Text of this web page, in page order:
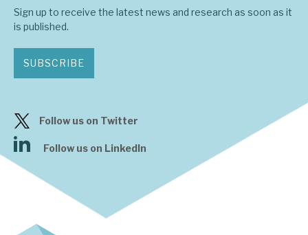
Sign up to receive the latest news and research as soon as it
is published.
SUBSCRIBE
Follow us on Twitter
Follow us on LinkedIn